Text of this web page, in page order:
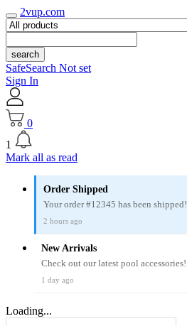
2vup.com
search
SafeSearch Not set
Sign In
0
1
Mark all as read
Order Shipped
Your order #12345 has been shipped!
2 hours ago
New Arrivals
Check out our latest pool accessories!
1 day ago
Loading...